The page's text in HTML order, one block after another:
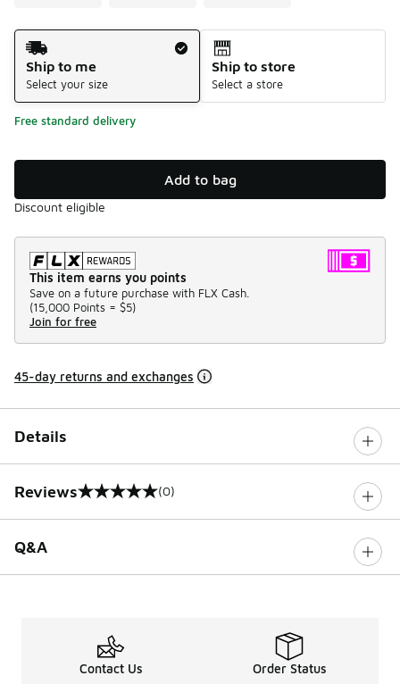
Shipping Method
Ship to me
Select your size
Ship to store
Select a store
Free standard delivery
Add to bag
Discount eligible
This item earns you points
Save on a future purchase with FLX Cash.
(15,000 Points = $5)
Join for free
45-day returns and exchanges
Details
Reviews
0 out of 5 rating (0)
Q&A
Contact Us Order Status